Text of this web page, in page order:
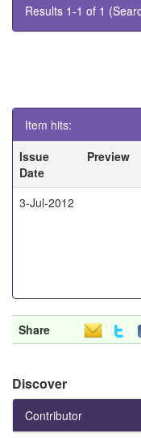
Results 1-1 of 1
Item hits:
Issue
Date
Preview
3-Jul-2012
Share
Discover
Contributor